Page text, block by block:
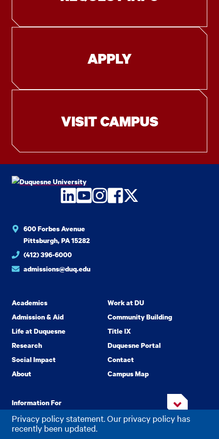
Privacy policy statement. Our privacy policy has
recently been updated.
APPLY
VISIT CAMPUS
LinkedIn
YouTube
Instagram
Facebook
Twitter
600 Forbes Avenue
Pittsburgh, PA 15282
(412) 396-6000
admissions@duq.edu
Academics
Admission & Aid
Life at Duquesne
Research
Social Impact
About
Work at DU
Community Building
Title IX
Duquesne Portal
Contact
Campus Map
Information For